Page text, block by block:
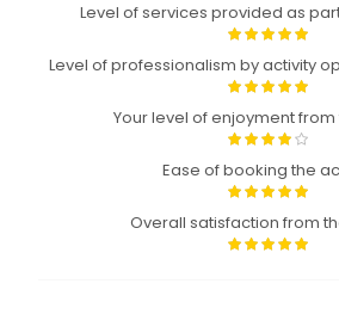
Level of services provided as
Level of professionalism by activity
Your level of enjoyment
Ease of booking the
Overall satisfaction from